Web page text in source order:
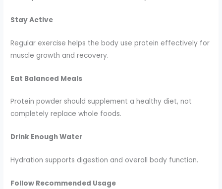
Stay Active
Regular exercise helps the body use protein effectively for
muscle growth and recovery.
Eat Balanced Meals
Protein powder should supplement a healthy diet, not
completely replace whole foods.
Drink Enough Water
Hydration supports digestion and overall body function.
Follow Recommended Usage